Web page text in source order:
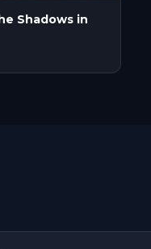
Shadows in